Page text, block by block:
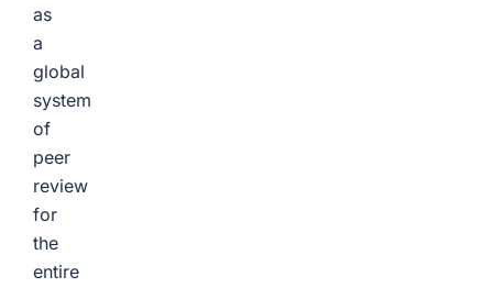
as
a
global
system
of
peer
review
for
the
entire